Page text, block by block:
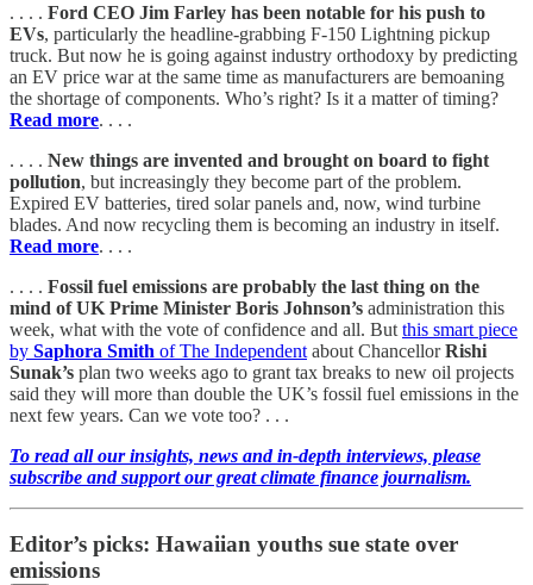
. . . . Ford CEO Jim Farley has been notable for his push to
EVs, particularly the headline-grabbing F-150 Lightning pickup
truck. But now he is going against industry orthodoxy by predicting
an EV price war at the same time as manufacturers are bemoaning
the shortage of components. Who’s right? Is it a matter of timing?
Read more. . . .
. . . . New things are invented and brought on board to fight
pollution, but increasingly they become part of the problem.
Expired EV batteries, tired solar panels and, now, wind turbine
blades. And now recycling them is becoming an industry in itself.
Read more. . . .
. . . . Fossil fuel emissions are probably the last thing on the
mind of UK Prime Minister Boris Johnson’s administration this
week, what with the vote of confidence and all. But this smart piece
by Saphora Smith of The Independent about ChancellorRishi
Sunak’s plan two weeks ago to grant tax breaks to new oil projects
said they will more than double the UK’s fossil fuel emissions in the
next few years. Can we vote too? . . .
To read all our insights, news and in-depth interviews, please
subscribe and support our great climate finance journalism.
Editor’s picks: Hawaiian youths sue state over
emissions